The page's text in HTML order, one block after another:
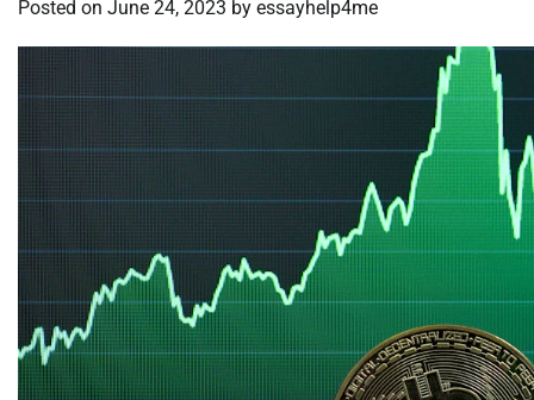
Posted on June 24, 2023 by essayhelp4me